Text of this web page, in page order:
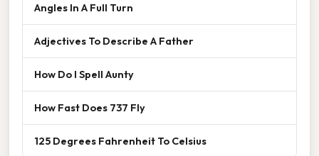
Angles In A Full Turn
Adjectives To Describe A Father
How Do I Spell Aunty
How Fast Does 737 Fly
125 Degrees Fahrenheit To Celsius